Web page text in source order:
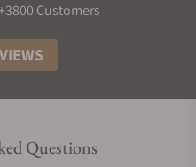
Customers
Questions